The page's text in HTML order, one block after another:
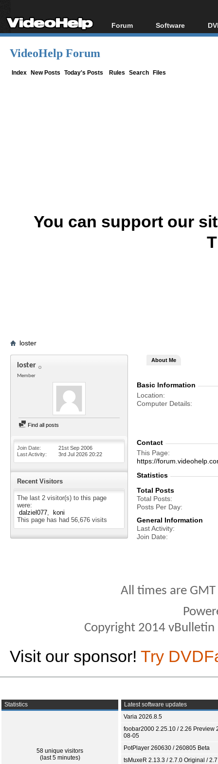
Forum
Forum Index
Software
All software
VideoHelp Forum
Index New Posts Today's Posts Rules Search Files
You can support our
loster
loster
Member
Find all posts
Join Date
21st Sep 2006
Last Activity
3rd Jul 2026 20:22
Recent Visitors
The last 2 visitor(s) to this page
were:
dalziel077
koni
This page has had 56,676 visits
About Me
Basic Information
Location
Computer Details
Contact
This Page
https://
Statistics
Total Posts
Total Posts
Posts Per Day
General Information
Last Activity
Join Date
All times are
Copyright 2014
Visit our sponsor! Try
Statistics
58 unique visitors
(last 5 minutes)
Latest software updates
Varia 2026.8.5
foobar2000 2.25.10 / 2.26 Preview
08-05
PotPlayer 260630 / 260805 Beta
tsMuxeR 2.13.3 / 2.7.0 Original /